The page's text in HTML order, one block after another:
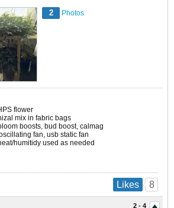
2 Photos
flower
mix in fabric bags
boosts, bud boost, calmag
fan, usb static fan
humitidy used as needed
Likes 8
2 - 4